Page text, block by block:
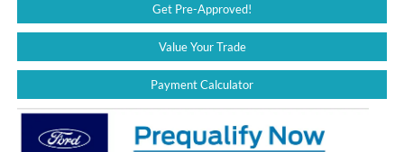
Get Pre-Approved!
Value Your Trade
Payment Calculator